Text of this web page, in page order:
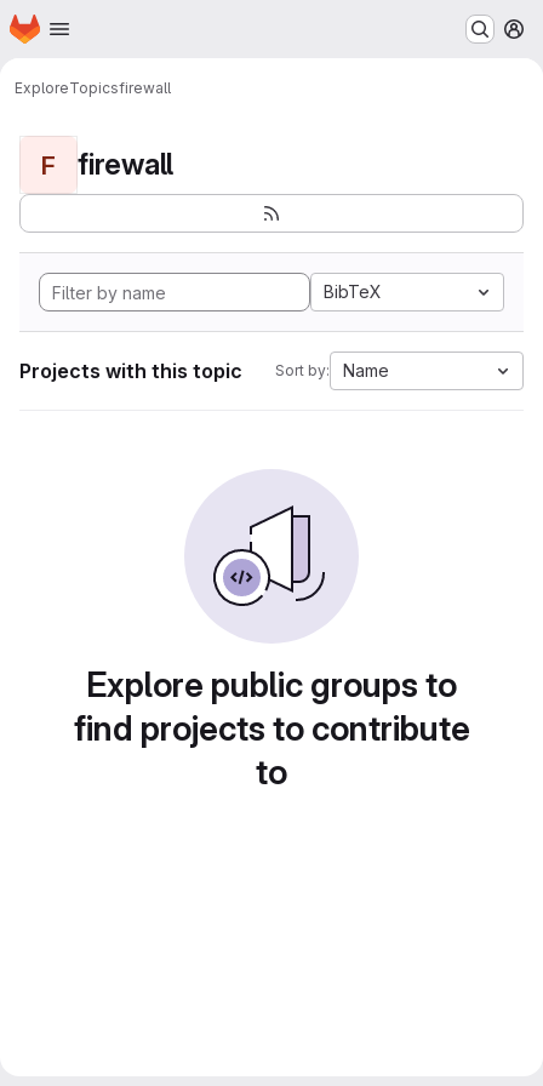
Skip to main content
Homepage
ExploreTopicsfirewall
F firewall
BibTeX
Projects with this topic Sort by: Name
Explore public groups to
find projects to contribute
to